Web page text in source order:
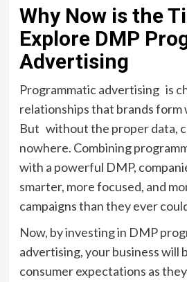
Why Now is the
Explore DMP
Advertising
Programmatic advertising is
relationships that brands form
But without the proper data,
nowhere. Combining
with a powerful DMP,
smarter, more focused, and
campaigns than they ever
Now, by investing in DMP
advertising, your business will
consumer expectations as